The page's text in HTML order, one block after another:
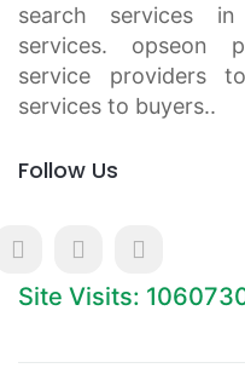
search services
services. opseon
service providers
services to buyers..
Follow Us
Site Visits: